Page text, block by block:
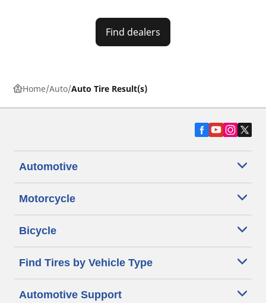
Find dealers
Home Auto Auto Tire Result(s)
Automotive
Motorcycle
Bicycle
Find Tires by Vehicle Type
Automotive Support